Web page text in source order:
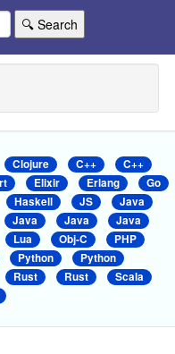
🔍 Search
Clojure C++
C++
Elixir Erlang
Go
Haskell JS
Java
Java Java
Java
Lua Obj-C
PHP
Python
Python
Rust Rust
Scala